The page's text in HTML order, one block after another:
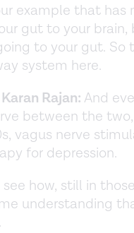
example that has
gut to your brain,
to your gut. So
system here.
Karan Rajan: And
between the
vagus nerve
for depression.
how, still in
understanding